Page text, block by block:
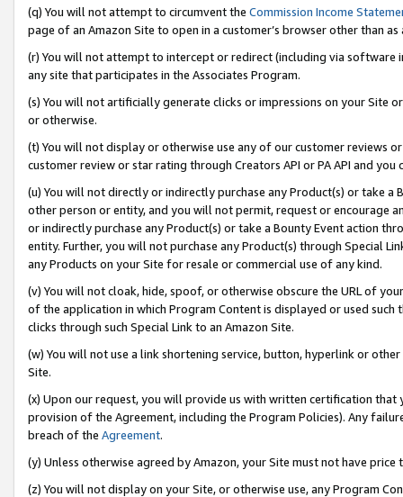
(q) You will not attempt to circumvent the Commission Income
page of an Amazon Site to open in a customer’s browser other than
(r) You will not attempt to intercept or redirect (including via software
any site that participates in the Associates Program.
(s) You will not artificially generate clicks or impressions on your Site
or otherwise.
(t) You will not display or otherwise use any of our customer reviews
customer review or star rating through Creators API or PA API and
(u) You will not directly or indirectly purchase any Product(s) or take
other person or entity, and you will not permit, request or encourage
or indirectly purchase any Product(s) or take a Bounty Event action
entity. Further, you will not purchase any Product(s) through Special
any Products on your Site for resale or commercial use of any kind.
(v) You will not cloak, hide, spoof, or otherwise obscure the URL of
of the application in which Program Content is displayed or used
clicks through such Special Link to an Amazon Site.
(w) You will not use a link shortening service, button, hyperlink or
Site.
(x) Upon our request, you will provide us with written certification
provision of the Agreement, including the Program Policies). Any
breach of the Agreement.
(y) Unless otherwise agreed by Amazon, your Site must not have
(z) You will not display on your Site, or otherwise use, any Program